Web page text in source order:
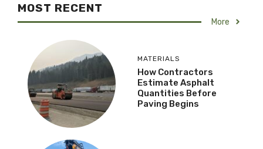
MOST RECENT
More
MATERIALS
How Contractors
Estimate Asphalt
Quantities Before
Paving Begins